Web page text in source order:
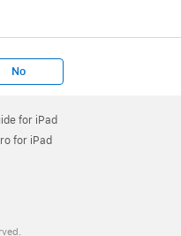
No
for iPad
for iPad